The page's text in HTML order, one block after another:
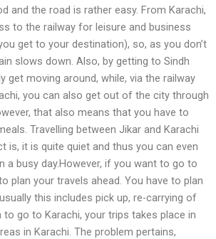
and the road is rather easy. From Karachi,
to the railway for leisure and business
get to your destination), so, as you don’t
slows down. Also, by getting to Sindh
get moving around, while, via the railway
you can also get out of the city through
that also means that you have to
Travelling between Jikar and Karachi
is, it is quite quiet and thus you can even
a busy day.However, if you want to go to
plan your travels ahead. You have to plan
this includes pick up, re-carrying of
to go to Karachi, your trips takes place in
in Karachi. The problem pertains,